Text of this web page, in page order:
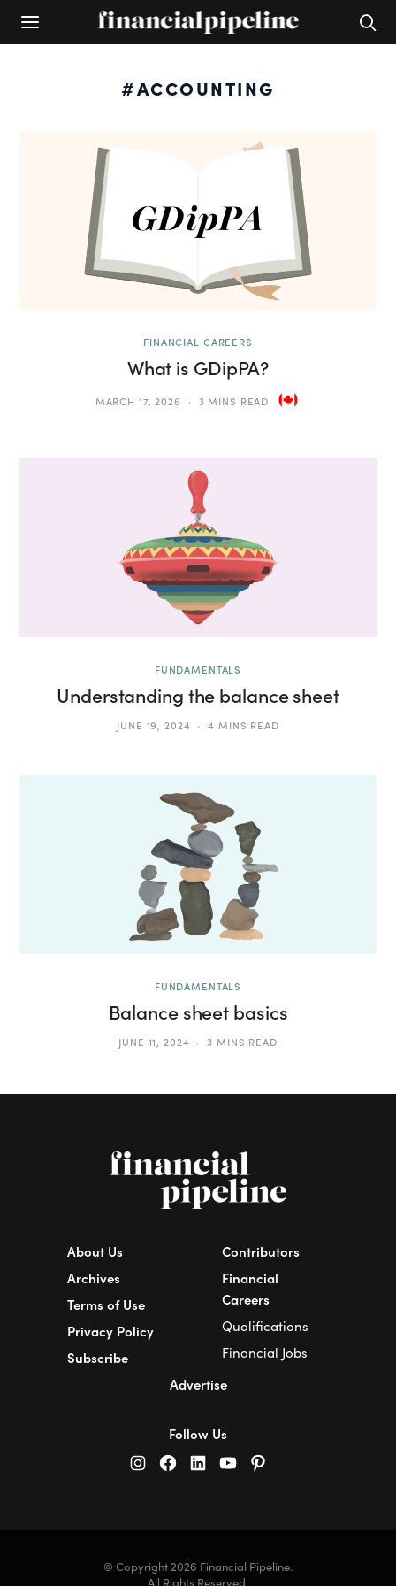
#ACCOUNTING
FINANCIAL CAREERS
What is GDipPA?
MARCH 17, 2026 3 MINS READ
FUNDAMENTALS
Understanding the balance sheet
JUNE 19, 2024 4 MINS READ
FUNDAMENTALS
Balance sheet basics
JUNE 11, 2024 3 MINS READ
About Us
Archives
Terms of Use
Privacy Policy
Subscribe
Contributors
Financial
Careers
Qualifications
Financial Jobs
Advertise
Follow Us
© Copyright 2026 Financial Pipeline.
All Rights Reserved.